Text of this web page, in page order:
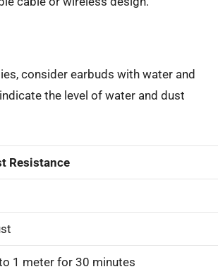
consider earbuds with water and
the level of water and dust
Resistance
1 meter for 30 minutes